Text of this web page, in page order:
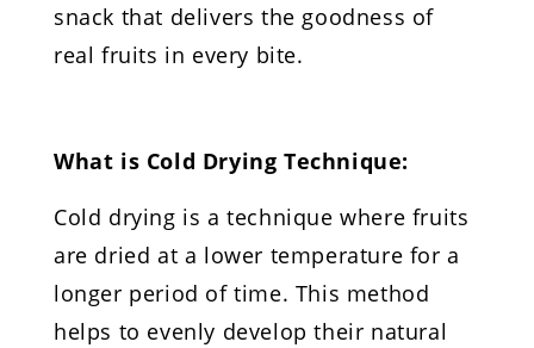
snack that delivers the goodness of
real fruits in every bite.
What is Cold Drying Technique:
Cold drying is a technique where fruits
are dried at a lower temperature for a
longer period of time. This method
helps to evenly develop their natural